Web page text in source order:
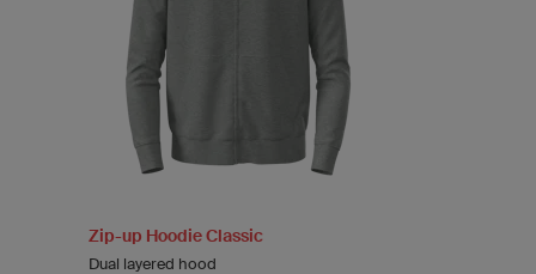
Zip-up Hoodie Classic
Dual layered hood